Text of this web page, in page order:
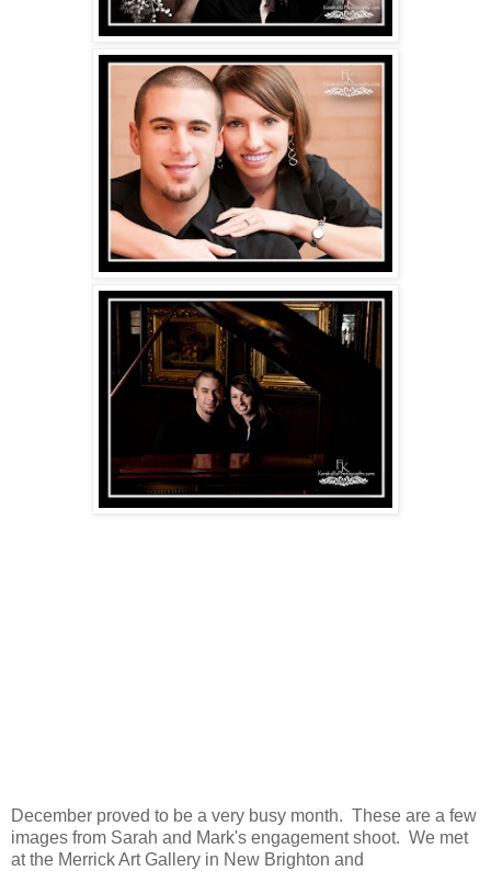
December proved to be a very busy month. These are a few
images from Sarah and Mark's engagement shoot. We met
at the Merrick Art Gallery in New Brighton and